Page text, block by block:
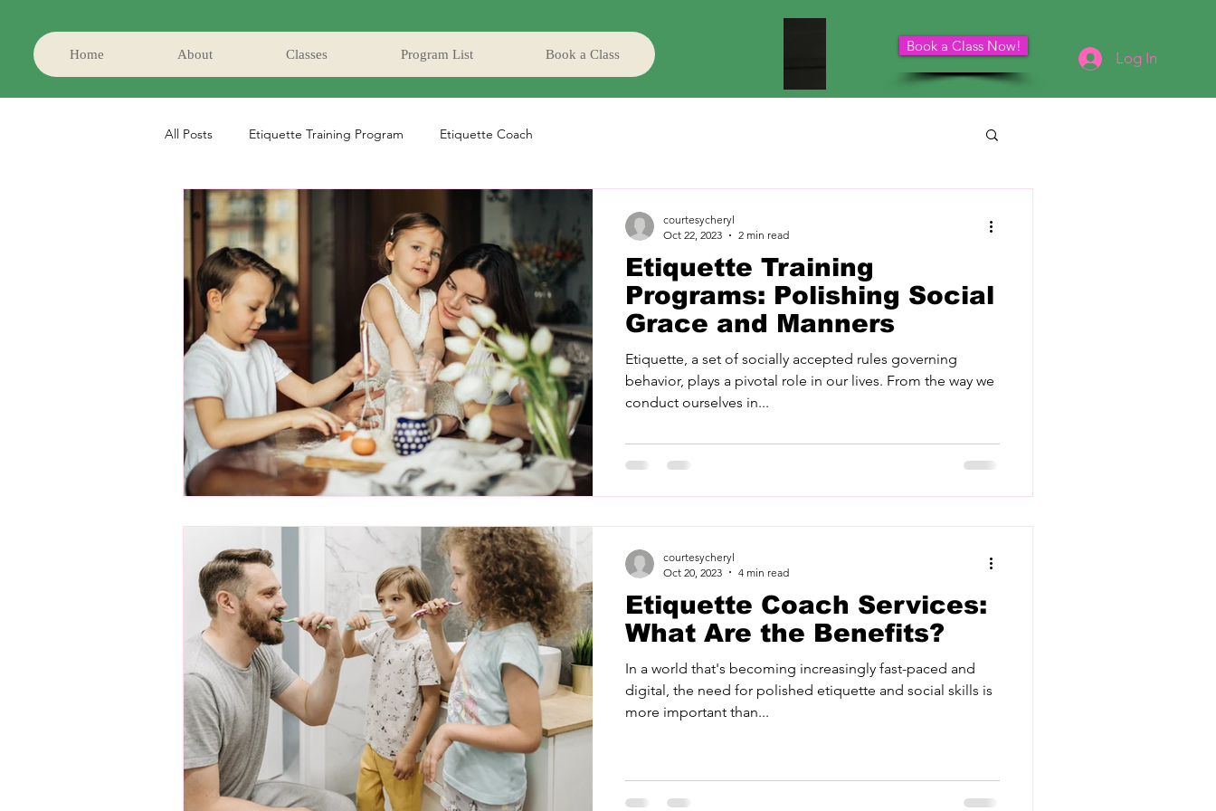
Home About Classes Program List Book a Class Schedule Your Consultation
Book a Class Now!
Log In
All Posts Etiquette Training Program Etiquette Coach
Etiquette Training
Programs: Polishing Social
Grace and Manners
Etiquette, a set of socially accepted rules governing
behavior, plays a pivotal role in our lives. From the way we
conduct ourselves in...
courtesycheryl
Oct 22, 2023
2 min read
Etiquette Coach Services:
What Are the Benefits?
In a world that's becoming increasingly fast-paced and
digital, the need for polished etiquette and social skills is
more important than...
courtesycheryl
Oct 20, 2023
4 min read